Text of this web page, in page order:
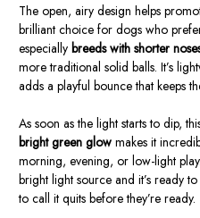
The open, airy design helps
brilliant choice for dogs who
especially breeds with shorter
more traditional solid balls. It’s
adds a playful bounce that keeps
As soon as the light starts to dip,
bright green glow makes it
morning, evening, or low-light
bright light source and it’s ready
to call it quits before they’re ready.